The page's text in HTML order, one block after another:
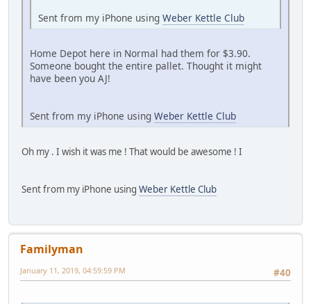
Sent from my iPhone using Weber Kettle Club
Home Depot here in Normal had them for $3.90.
Someone bought the entire pallet. Thought it might
have been you AJ!
Sent from my iPhone using Weber Kettle Club
Oh my . I wish it was me ! That would be awesome ! I
Sent from my iPhone using Weber Kettle Club
Familyman
#40
January 11, 2019, 04:59:59 PM